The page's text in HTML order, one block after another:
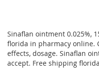
Sinaflan ointment 0.025%,
florida in pharmacy online.
effects, dosage. Sinaflan
accept. Free shipping